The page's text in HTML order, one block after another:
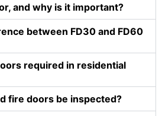
and why is it important?
between FD30 and FD60
required in residential
fire doors be inspected?